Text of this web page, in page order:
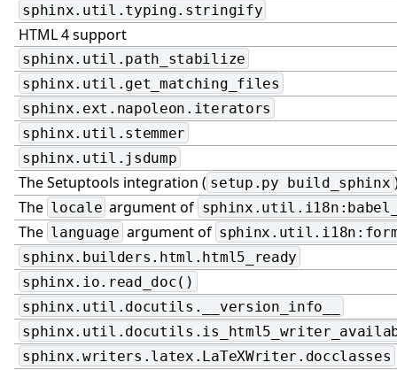
sphinx.util.typing.stringify
HTML 4 support
sphinx.util.path_stabilize
sphinx.util.get_matching_files
sphinx.ext.napoleon.iterators
sphinx.util.stemmer
sphinx.util.jsdump
The Setuptools integration ( setup.py build_sphinx
The locale argument of
The language argument of
sphinx.builders.html.html5_ready
sphinx.io.read_doc()
sphinx.util.docutils.__version_info__
sphinx.writers.latex.LaTeXWriter.docclasses